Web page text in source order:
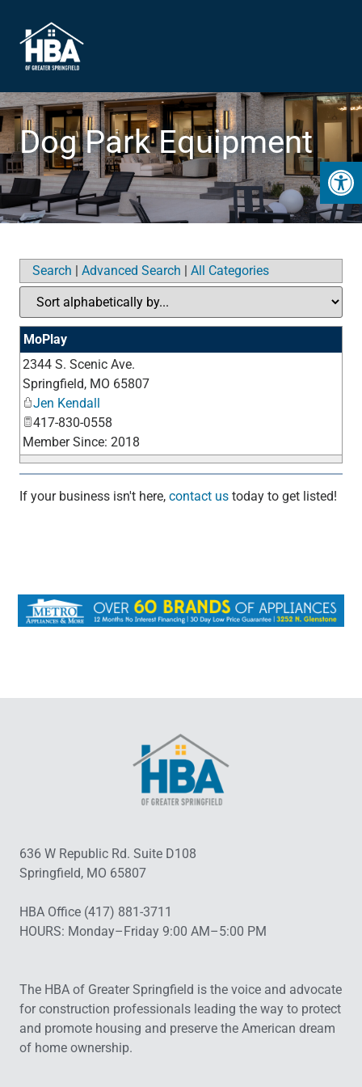
Dog Park Equipment
Search Advanced Search All Categories
MoPlay
2344 S. Scenic Ave.
Springfield, MO 65807
Jen Kendall
417-830-0558
Member Since: 2018
If your business isn't here, contact us today to get listed!
636 W Republic Rd. Suite D108
Springfield, MO 65807
HBA Office (417) 881-3711
HOURS: Monday–Friday 9:00 AM–5:00 PM
The HBA of Greater Springfield is the voice and advocate
for construction professionals leading the way to protect
and promote housing and preserve the American dream
of home ownership.